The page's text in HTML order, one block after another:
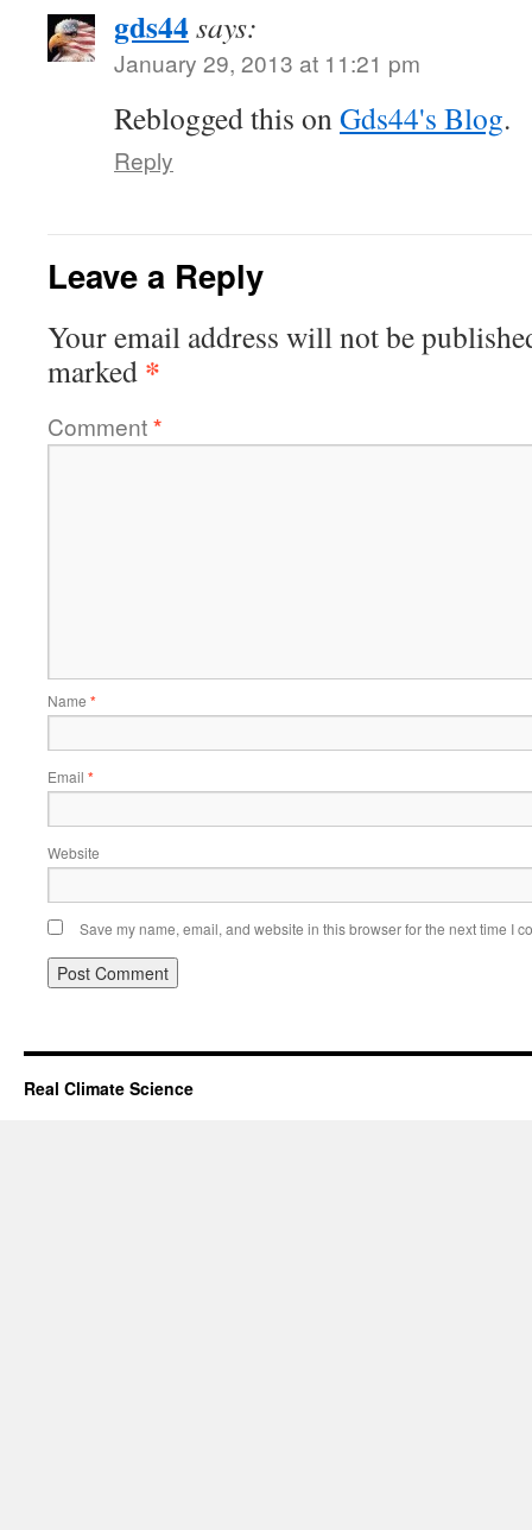
gds44says:
January 29, 2013 at 11:21 pm
Reblogged this onGds44's Blog.
Reply
Leave a Reply
Your email address will not be
marked *
Comment*
Name *
Email *
Website
Save my name, email, and website in this browser for the next time I
Real Climate Science